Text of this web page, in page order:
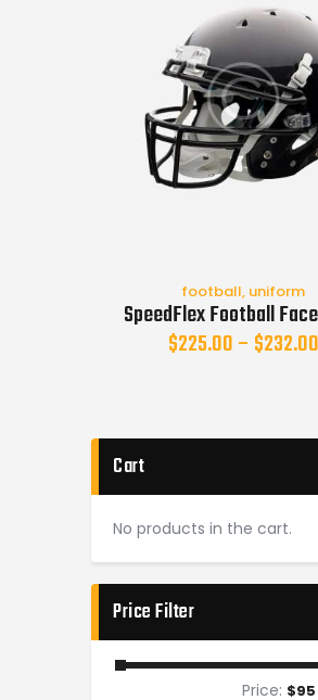
football, uniform
SpeedFlex Football
$225.00– $232.00
Cart
No products in the cart.
Price Filter
Price: $95